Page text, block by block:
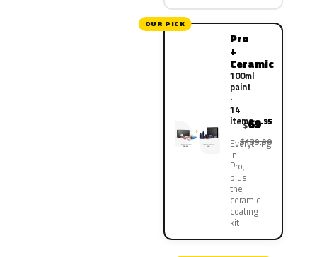
OUR PICK
Pro
+
Ceramic
100ml
paint
·
14
items
Everything
in
Pro,
plus
the
ceramic
coating
kit
$69.95
$139.90